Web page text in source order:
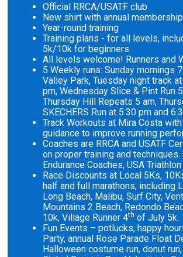
Official RRCA/USATF club
New shirt with annual membership
Year-round training
Training plans - for all levels,
5k/10k for beginners
All levels welcome! Runners and
5 Weekly runs: Sunday mornings
Valley Park, Tuesday night track
pm, Wednesday Slice & Pint Run
Thursday Hill Repeats 5 am,
SKECHERS Run at 5:30 pm and
Track Workouts at Mira Costa
guidance to improve running
Coaches are RRCA and USATF
on proper training and techniques.
Endurance Coaches, USA
Race Discounts at Local 5Ks,
half and full marathons, including
Long Beach, Malibu, Surf City,
Mountains 2 Beach, Redondo
10k, Village Runner 4th of July 5k.
Fun Events – potlucks, happy
Party, annual Rose Parade Float
Halloween costume run, donut